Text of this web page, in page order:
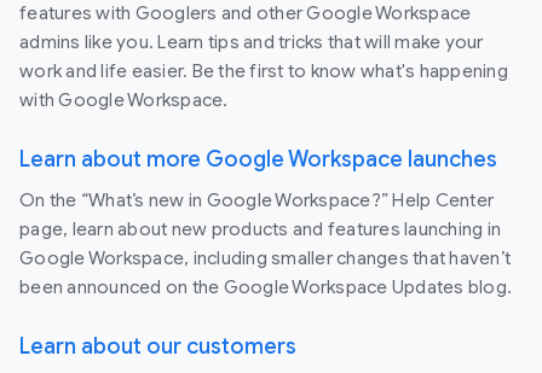
features with Googlers and other Google Workspace
admins like you. Learn tips and tricks that will make your
work and life easier. Be the first to know what's happening
with Google Workspace.
Learn about more Google Workspace launches
On the “What’s new in Google Workspace?” Help Center
page, learn about new products and features launching in
Google Workspace, including smaller changes that haven’t
been announced on the Google Workspace Updates blog.
Learn about our customers